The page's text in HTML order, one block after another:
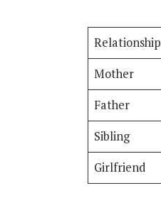
Relationship
Mother
Father
Sibling
Girlfriend